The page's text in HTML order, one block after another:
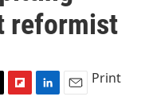
reformist
Print